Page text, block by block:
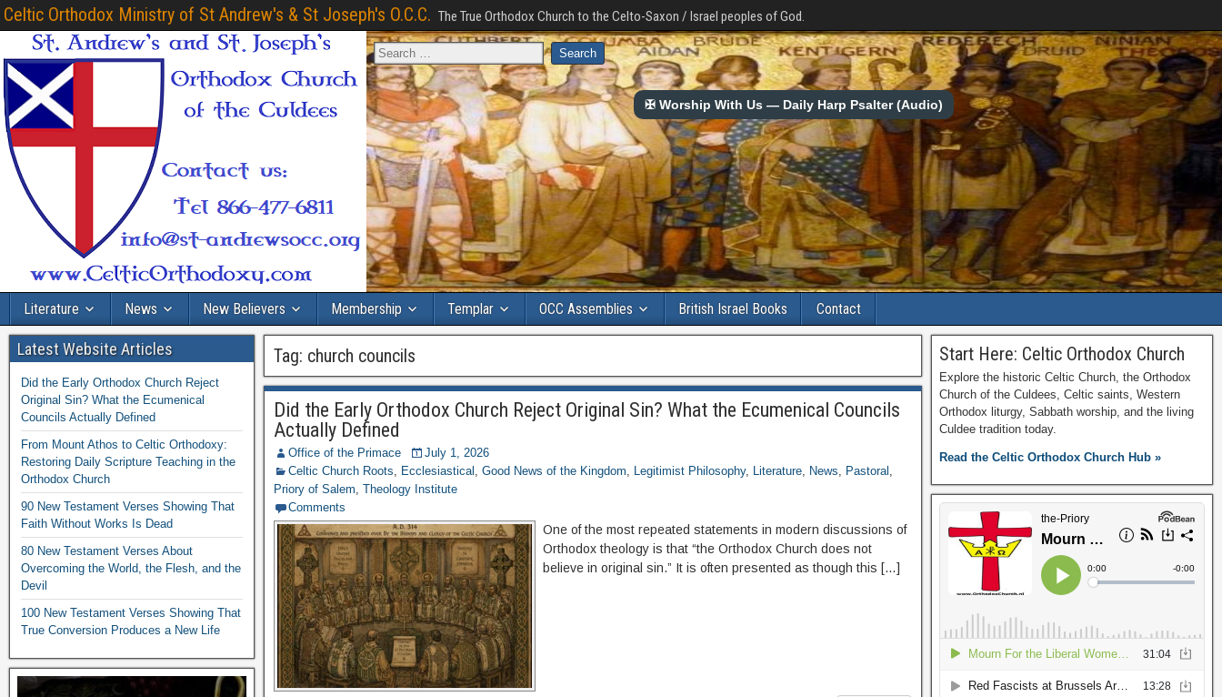
Celtic Orthodox Ministry of St Andrew's & St Joseph's O.C.C. The True Orthodox Church to the Celto-Saxon / Israel peoples of God.
✠ Worship With Us — Daily Harp Psalter (Audio)
Literature News New Believers Membership Templar OCC Assemblies British Israel Books Contact
Tag: church councils
Did the Early Orthodox Church Reject Original Sin? What the Ecumenical Councils
Actually Defined
Office of the Primace
July 1, 2026
Celtic Church Roots, Ecclesiastical ,Good News of the Kingdom, Legitimist Philosophy, Literature, News, Pastoral ,
Priory of Salem,Theology Institute
Comments
One of the most repeated statements in modern discussions of
Orthodox theology is that “the Orthodox Church does not
believe in original sin.” It is often presented as though this […]
Latest Website Articles
Did the Early Orthodox Church Reject
Original Sin? What the Ecumenical
Councils Actually Defined
From Mount Athos to Celtic Orthodoxy:
Restoring Daily Scripture Teaching in the
Orthodox Church
90 New Testament Verses Showing That
Faith Without Works Is Dead
80 New Testament Verses About
Overcoming the World, the Flesh, and the
Devil
100 New Testament Verses Showing That
True Conversion Produces a New Life
Start Here: Celtic Orthodox Church
Explore the historic Celtic Church, the Orthodox
Church of the Culdees, Celtic saints, Western
Orthodox liturgy, Sabbath worship, and the living
Culdee tradition today.
Read the Celtic Orthodox Church Hub »